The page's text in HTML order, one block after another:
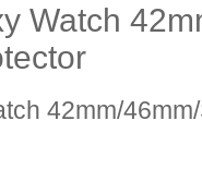
Watch
42mm/